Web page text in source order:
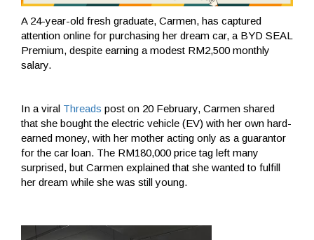
A 24-year-old fresh graduate, Carmen, has captured
attention online for purchasing her dream car, a BYD SEAL
Premium, despite earning a modest RM2,500 monthly
salary.
In a viral Threads post on 20 February, Carmen shared
that she bought the electric vehicle (EV) with her own hard-
earned money, with her mother acting only as a guarantor
for the car loan. The RM180,000 price tag left many
surprised, but Carmen explained that she wanted to fulfill
her dream while she was still young.